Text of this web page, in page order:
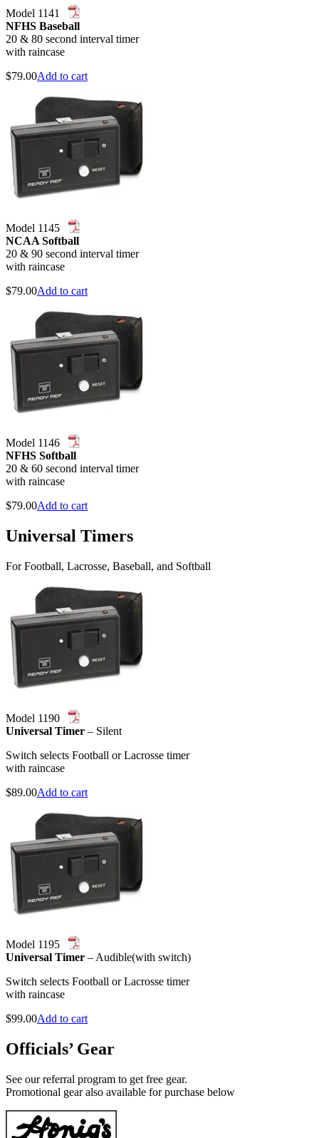
Model 1141
NFHS Baseball
20 & 80 second interval timer
with raincase
$79.00Add to cart
Model 1145
NCAA Softball
20 & 90 second interval timer
with raincase
$79.00Add to cart
Model 1146
NFHS Softball
20 & 60 second interval timer
with raincase
$79.00Add to cart
Universal Timers
For Football, Lacrosse, Baseball, and Softball
Model 1190
Universal Timer – Silent
Switch selects Football or Lacrosse timer
with raincase
$89.00Add to cart
Model 1195
Universal Timer – Audible(with switch)
Switch selects Football or Lacrosse timer
with raincase
$99.00Add to cart
Officials’ Gear
See our referral program to get free gear.
Promotional gear also available for purchase below